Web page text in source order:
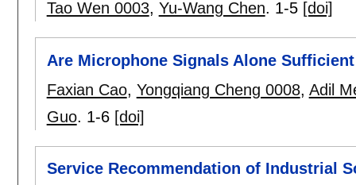
Tao Wen 0003, Yu-Wang Chen. 1-5 [doi]
Are Microphone Signals Alone
Faxian Cao, Yongqiang Cheng 0008, Adil
Guo. 1-6 [doi]
Service Recommendation of Industrial